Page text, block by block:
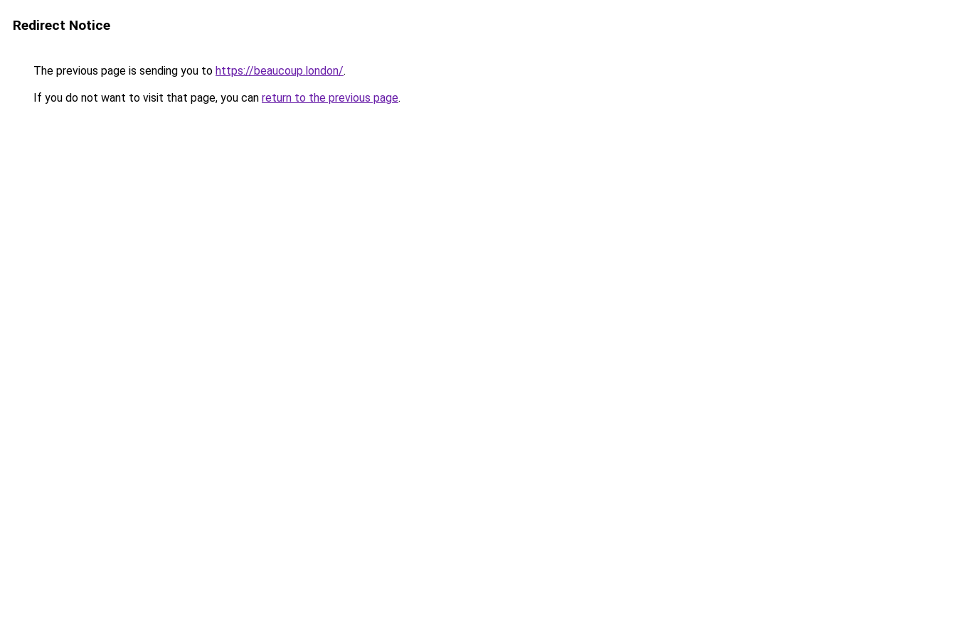
Redirect Notice
The previous page is sending you to https://beaucoup.london/.
If you do not want to visit that page, you can return to the previous page.